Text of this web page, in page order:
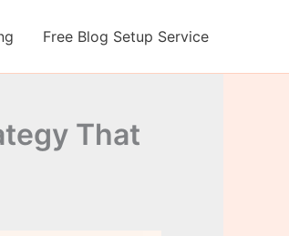
Free Blog Setup Service
That